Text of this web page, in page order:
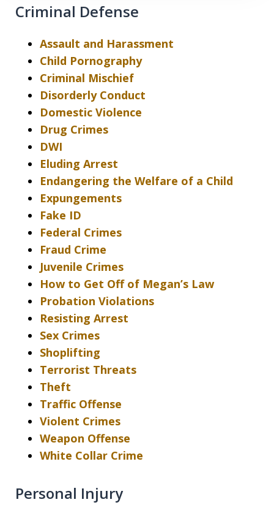
Criminal Defense
Assault and Harassment
Child Pornography
Criminal Mischief
Disorderly Conduct
Domestic Violence
Drug Crimes
DWI
Eluding Arrest
Endangering the Welfare of a Child
Expungements
Fake ID
Federal Crimes
Fraud Crime
Juvenile Crimes
How to Get Off of Megan’s Law
Probation Violations
Resisting Arrest
Sex Crimes
Shoplifting
Terrorist Threats
Theft
Traffic Offense
Violent Crimes
Weapon Offense
White Collar Crime
Personal Injury